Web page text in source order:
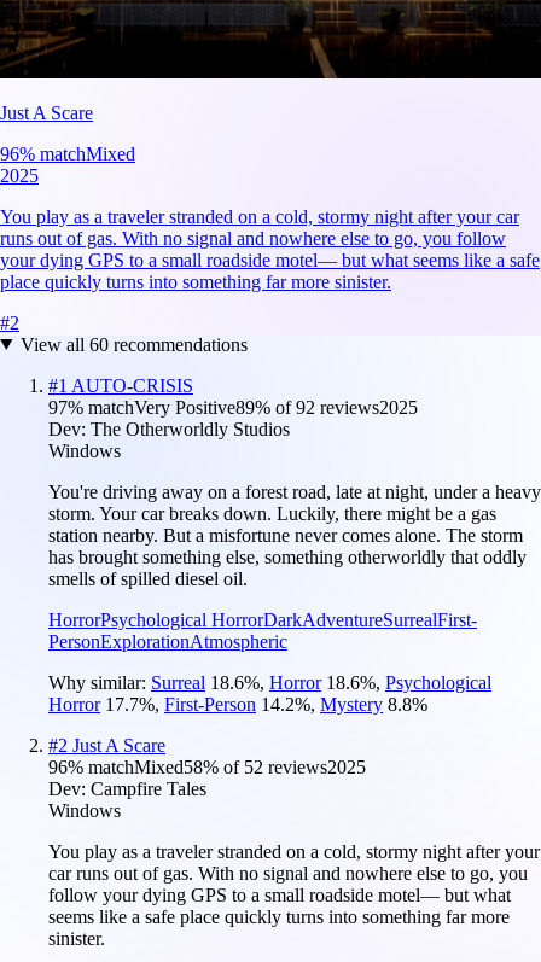
Just A Scare
96% matchMixed
2025
You play as a traveler stranded on a cold, stormy night after your car
runs out of gas. With no signal and nowhere else to go, you follow
your dying GPS to a small roadside motel— but what seems like a safe
place quickly turns into something far more sinister.
#2
View all 60recommendations
#1 AUTO-CRISIS
97% matchVery Positive89% of92 reviews2025
Dev: The Otherworldly Studios
Windows
You're driving away on a forest road, late at night, under a heavy
storm. Your car breaks down. Luckily, there might be a gas
station nearby. But a misfortune never comes alone. The storm
has brought something else, something otherworldly that oddly
smells of spilled diesel oil.
HorrorPsychological HorrorDarkAdventureSurrealFirst-
PersonExplorationAtmospheric
Why similar: Surreal 18.6%, Horror 18.6%, Psychological
Horror 17.7%, First-Person 14.2%, Mystery 8.8%
#2 Just A Scare
96% matchMixed58% of 52 reviews2025
Dev: Campfire Tales
Windows
You play as a traveler stranded on a cold, stormy night after your
car runs out of gas. With no signal and nowhere else to go, you
follow your dying GPS to a small roadside motel— but what
seems like a safe place quickly turns into something far more
sinister.